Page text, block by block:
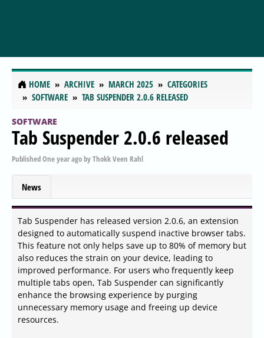
HOME ARCHIVE MARCH 2025
CATEGORIES
SOFTWARE
TAB SUSPENDER 2.0.6 RELEASED
SOFTWARE
Tab Suspender 2.0.6 released
PublishedOne year agobyThokk Veen Rahl
News
Tab Suspender has released version 2.0.6, an extension
designed to automatically suspend inactive browser tabs.
This feature not only helps save up to 80% of memory but
also reduces the strain on your device, leading to
improved performance. For users who frequently keep
multiple tabs open, Tab Suspender can significantly
enhance the browsing experience by purging
unnecessary memory usage and freeing up device
resources.